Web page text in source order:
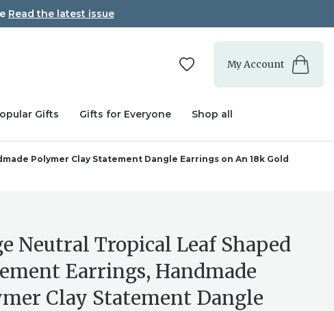
Read the latest issue
My Account
Gifts Gifts for Everyone Shop all
Polymer Clay Statement Dangle Earrings on An 18k Gold
Neutral Tropical Leaf Shaped
Earrings, Handmade
Clay Statement Dangle